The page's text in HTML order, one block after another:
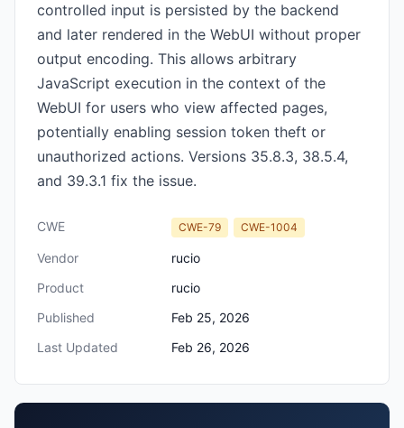
controlled input is persisted by the backend
and later rendered in the WebUI without proper
output encoding. This allows arbitrary
JavaScript execution in the context of the
WebUI for users who view affected pages,
potentially enabling session token theft or
unauthorized actions. Versions 35.8.3, 38.5.4,
and 39.3.1 fix the issue.
CWE CWE-79 CWE-1004
Vendor
rucio
Product
rucio
Published
Feb 25, 2026
Last Updated
Feb 26, 2026